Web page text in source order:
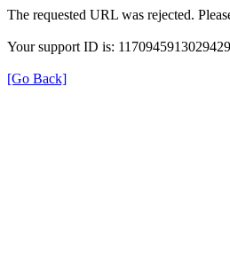
The requested URL was rejected.
Your support ID is:
[Go Back]